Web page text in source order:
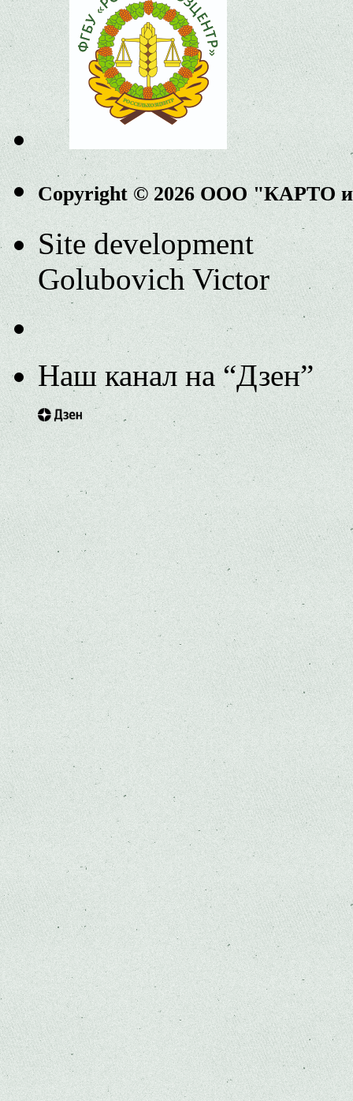
Copyright © 2026 ООО "КАРТО
Site development
Golubovich Victor
Наш канал на “Дзен”